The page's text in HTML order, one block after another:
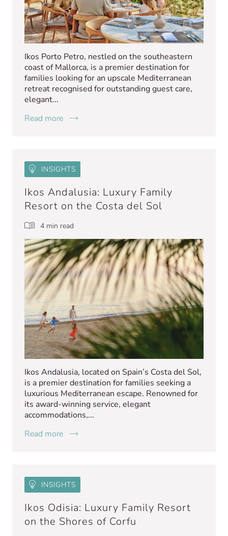
Ikos Porto Petro, nestled on the southeastern
coast of Mallorca, is a premier destination for
families looking for an upscale Mediterranean
retreat recognised for outstanding guest care,
elegant...
Read more
INSIGHTS
Ikos Andalusia: Luxury Family
Resort on the Costa del Sol
4 min read
Ikos Andalusia, located on Spain’s Costa del Sol,
is a premier destination for families seeking a
luxurious Mediterranean escape. Renowned for
its award-winning service, elegant
accommodations,...
Read more
INSIGHTS
Ikos Odisia: Luxury Family Resort
on the Shores of Corfu